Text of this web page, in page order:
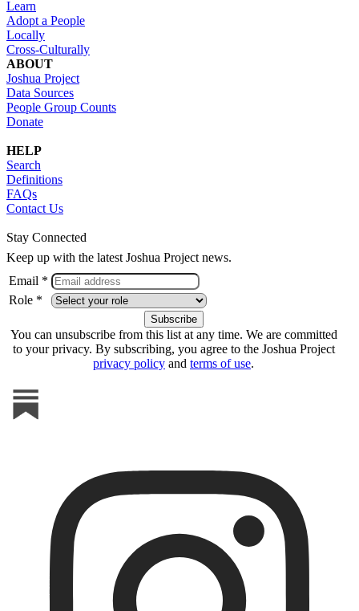
Learn
Adopt a People
Locally
Cross-Culturally
ABOUT
Joshua Project
Data Sources
People Group Counts
Donate
HELP
Search
Definitions
FAQs
Contact Us
Stay Connected
Keep up with the latest Joshua Project news.
Email *
Role *
You can unsubscribe from this list at any time. We are committed
to your privacy. By subscribing, you agree to the Joshua Project
privacy policy and terms of use.